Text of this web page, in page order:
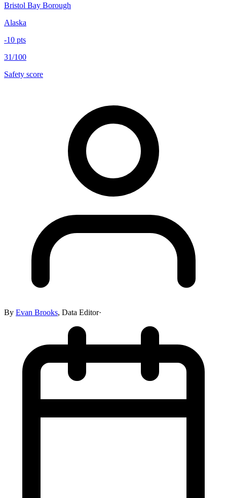
Bristol Bay Borough
Alaska
-10 pts
31/100
Safety score
By Evan Brooks, Data Editor·